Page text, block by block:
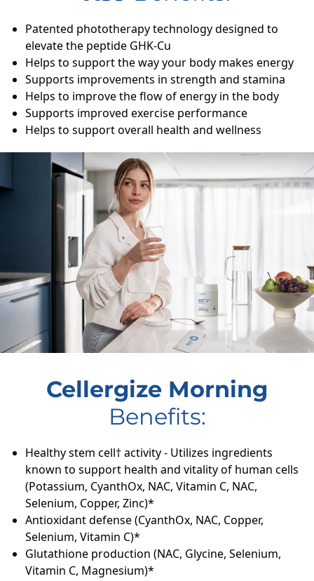
Patented phototherapy technology designed to
elevate the peptide GHK-Cu
Helps to support the way your body makes energy
Supports improvements in strength and stamina
Helps to improve the flow of energy in the body
Supports improved exercise performance
Helps to support overall health and wellness
Cellergize Morning
Benefits:
Healthy stem cell† activity - Utilizes ingredients
known to support health and vitality of human cells
(Potassium, CyanthOx, NAC, Vitamin C, NAC,
Selenium, Copper, Zinc)*
Antioxidant defense (CyanthOx, NAC, Copper,
Selenium, Vitamin C)*
Glutathione production (NAC, Glycine, Selenium,
Vitamin C, Magnesium)*